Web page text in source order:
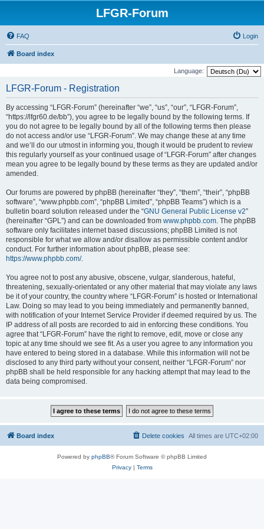
LFGR-Forum
FAQ Login
Board index
Language:
LFGR-Forum - Registration
By accessing “LFGR-Forum” (hereinafter “we”, “us”, “our”, “LFGR-Forum”,
“https://lfgr60.de/bb”), you agree to be legally bound by the following terms. If
you do not agree to be legally bound by all of the following terms then please
do not access and/or use “LFGR-Forum”. We may change these at any time
and we’ll do our utmost in informing you, though it would be prudent to review
this regularly yourself as your continued usage of “LFGR-Forum” after changes
mean you agree to be legally bound by these terms as they are updated and/or
amended.
Our forums are powered by phpBB (hereinafter “they”, “them”, “their”, “phpBB
software”, “www.phpbb.com”, “phpBB Limited”, “phpBB Teams”) which is a
bulletin board solution released under the “GNU General Public License v2”
(hereinafter “GPL”) and can be downloaded from www.phpbb.com. The phpBB
software only facilitates internet based discussions; phpBB Limited is not
responsible for what we allow and/or disallow as permissible content and/or
conduct. For further information about phpBB, please see:
https://www.phpbb.com/.
You agree not to post any abusive, obscene, vulgar, slanderous, hateful,
threatening, sexually-orientated or any other material that may violate any laws
be it of your country, the country where “LFGR-Forum” is hosted or International
Law. Doing so may lead to you being immediately and permanently banned,
with notification of your Internet Service Provider if deemed required by us. The
IP address of all posts are recorded to aid in enforcing these conditions. You
agree that “LFGR-Forum” have the right to remove, edit, move or close any
topic at any time should we see fit. As a user you agree to any information you
have entered to being stored in a database. While this information will not be
disclosed to any third party without your consent, neither “LFGR-Forum” nor
phpBB shall be held responsible for any hacking attempt that may lead to the
data being compromised.
Board index All times are UTC+02:00
Delete cookies
Powered by phpBB® Forum Software © phpBB Limited
Privacy| Terms